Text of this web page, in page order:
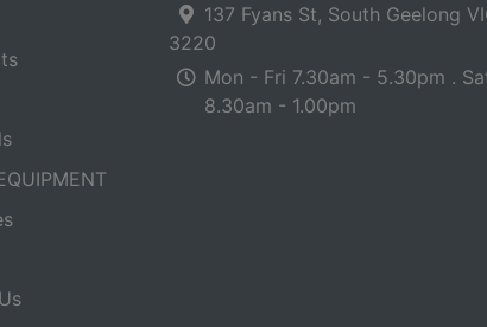
137 Fyans St, South Geelong
3220
Mon - Fri 7.30am - 5.30pm .
8.30am - 1.00pm